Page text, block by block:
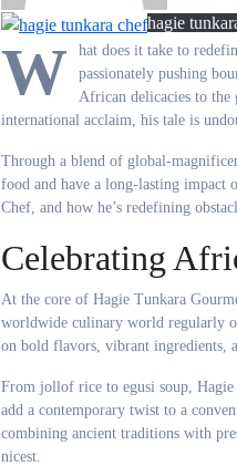
hagie
W hat does it take to
passionately pushing
African delicacies to the
international acclaim, his tale is
Through a blend of global-
food and have a long-lasting impact
Chef, and how he’s redefining
Celebrating
At the core of Hagie Tunkara
worldwide culinary world regularly
on bold flavors, vibrant ingredients,
From jollof rice to egusi soup,
add a contemporary twist to a
combining ancient traditions with
nicest.